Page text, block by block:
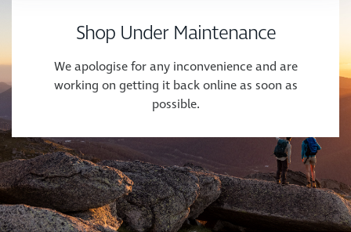
Shop Under Maintenance
We apologise for any inconvenience and are
working on getting it back online as soon as
possible.